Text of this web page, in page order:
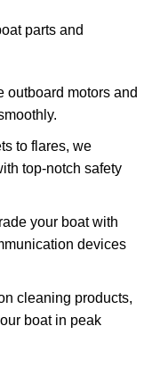
parts and
outboard motors and
to flares, we
top-notch safety
your boat with
devices
cleaning products,
boat in peak